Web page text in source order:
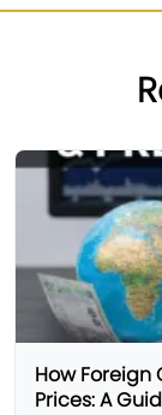
How Foreign
Prices: A